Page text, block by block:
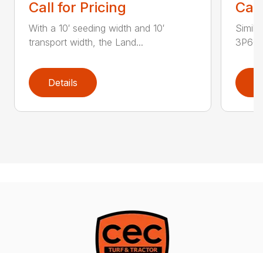
Call for Pricing
With a 10′ seeding width and 10′
transport width, the Land...
Details